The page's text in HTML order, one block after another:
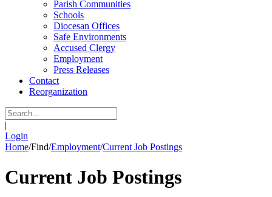
Parish Communities
Schools
Diocesan Offices
Safe Environments
Accused Clergy
Employment
Press Releases
Contact
Reorganization
|
Login
Home/Find/Employment/Current Job Postings
Current Job Postings